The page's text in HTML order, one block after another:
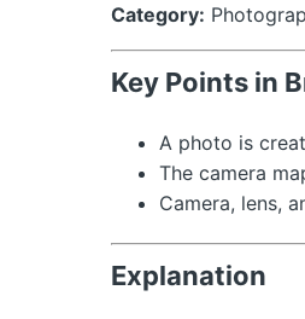
Category:
Key Points in
A photo is
The camera
Camera, lens,
Explanation